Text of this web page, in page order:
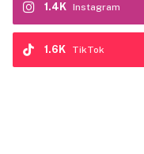
Instagram
1.4K
TikTok
1.6K